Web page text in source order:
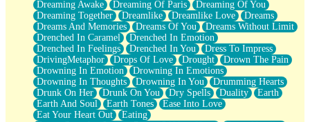
Brown Skinned Vase
Goldfish
Ghosts
Not All Jokes
Love's a Rose
Bowl of Noodles
Cheap Spatula
Moon Swallows Sun
Moth in the Dark
Howl in the Night
Under my Skin
Dreaming Awake Dreaming Of Paris
Dreaming Of You
Dreaming Together
Dreamlike Dreamlike Love
Dreams
Dreams And Memories
Dreams Of You
Dreams Without Limit
Drenched In Caramel
Drenched In Emotion
Drenched In Feelings
Drenched In You
Dress To Impress
DrivingMetaphor
Drops Of Love Drought
Drown The Pain
Drowning In Emotion
Drowning In Emotions
Drowning In Thoughts
Drowning In You
Drumming Hearts
Drunk On Her
Drunk On You Dry Spells Duality
Earth
Earth And Soul
Earth Tones
Ease Into Love
Eat Your Heart Out
Eating